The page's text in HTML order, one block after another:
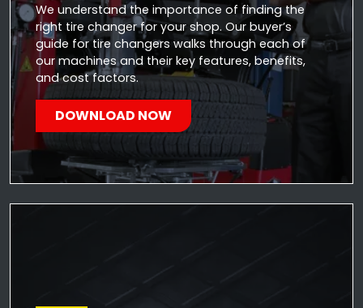
We understand the importance of finding the
right tire changer for your shop. Our buyer’s
guide for tire changers walks through each of
our machines and their key features, benefits,
and cost factors.
DOWNLOAD NOW